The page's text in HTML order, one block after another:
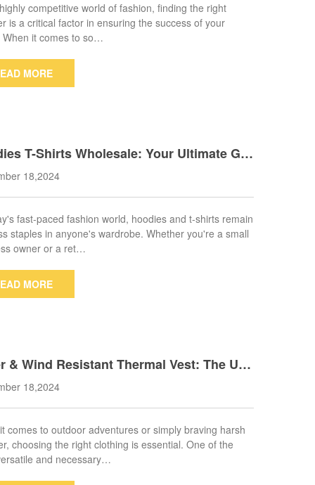
competitive world of fashion, finding the right
is a critical factor in ensuring the success of your
When it comes to so…
MORE
T-Shirts Wholesale: Your Ultimate Gui
Sourcing Quality Apparel
18,2024
fast-paced fashion world, hoodies and t-shirts remain
staples in anyone's wardrobe. Whether you're a small
owner or a ret…
MORE
& Wind Resistant Thermal Vest: The Ulti
Outerwear for Any Adventure
18,2024
comes to outdoor adventures or simply braving harsh
choosing the right clothing is essential. One of the
and necessary…